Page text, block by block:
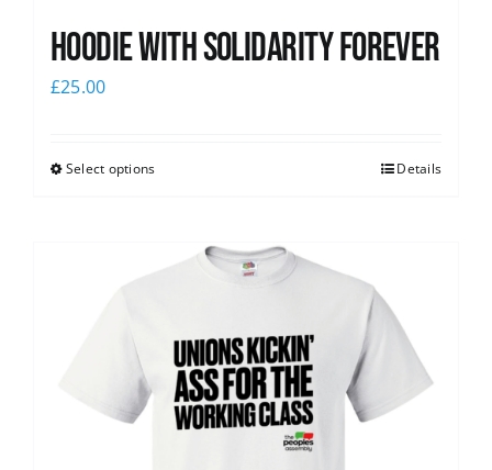
Hoodie with Solidarity Forever
£25.00
Select options Details